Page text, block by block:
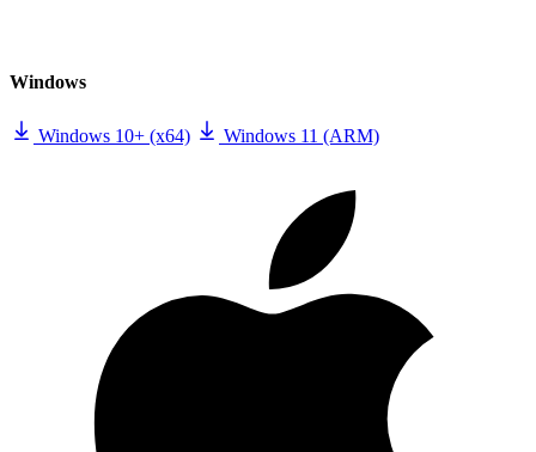
Windows
Windows 10+ (x64) Windows 11 (ARM)